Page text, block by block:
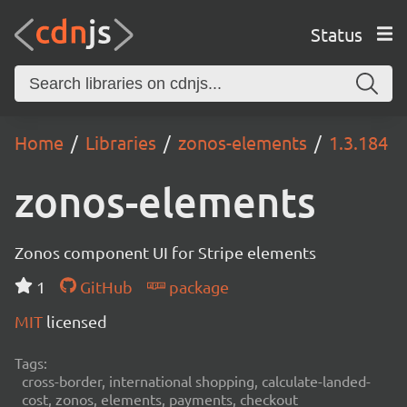
Status
Home Libraries zonos-elements 1.3.184
zonos-elements
Zonos component UI for Stripe elements
1
GitHub
package
MIT licensed
Tags:
cross-border, international shopping, calculate-landed-
cost, zonos, elements, payments, checkout